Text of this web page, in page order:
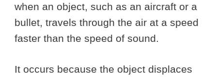
when an object, such as an aircraft or a
bullet, travels through the air at a speed
faster than the speed of sound.
It occurs because the object displaces